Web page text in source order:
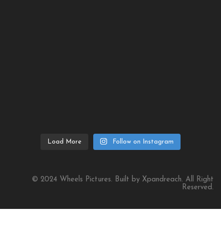
Load More Follow on Instagram
© 2024 Wheels Pictures. Built by Xpandreach. All Right
Reserved.